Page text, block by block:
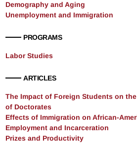
Demography and Aging
Unemployment and Immigration
PROGRAMS
Labor Studies
ARTICLES
The Impact of Foreign Students on
of Doctorates
Effects of Immigration on African-
Employment and Incarceration
Prizes and Productivity